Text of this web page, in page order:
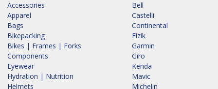
Accessories
Apparel
Bags
Bikepacking
Bikes | Frames | Forks
Components
Eyewear
Hydration | Nutrition
Helmets
Bell
Castelli
Continental
Fizik
Garmin
Giro
Kenda
Mavic
Michelin